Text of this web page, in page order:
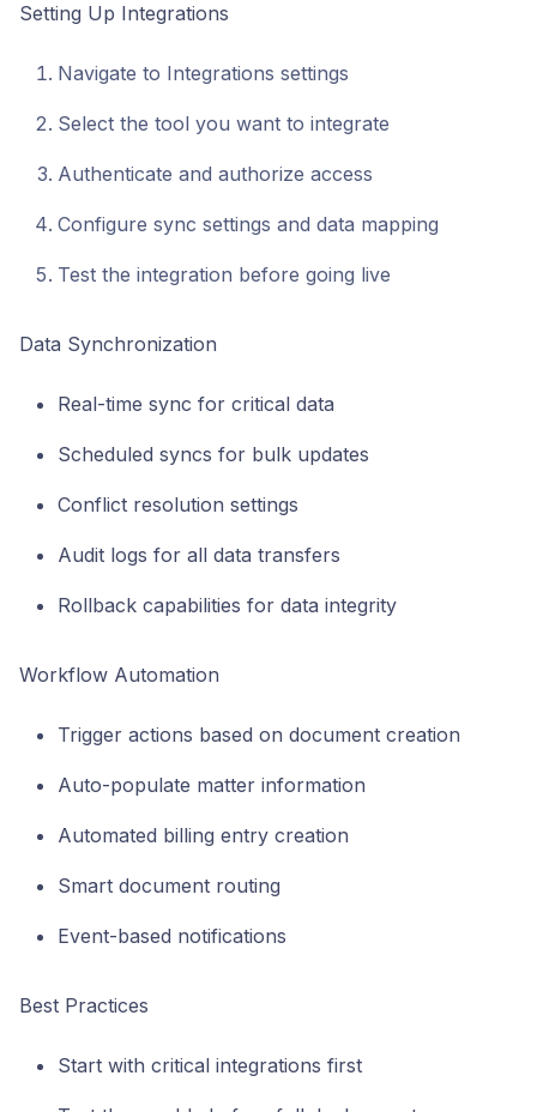
Setting Up Integrations
Navigate to Integrations settings
Select the tool you want to integrate
Authenticate and authorize access
Configure sync settings and data mapping
Test the integration before going live
Data Synchronization
Real-time sync for critical data
Scheduled syncs for bulk updates
Conflict resolution settings
Audit logs for all data transfers
Rollback capabilities for data integrity
Workflow Automation
Trigger actions based on document creation
Auto-populate matter information
Automated billing entry creation
Smart document routing
Event-based notifications
Best Practices
Start with critical integrations first